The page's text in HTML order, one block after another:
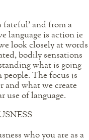
fateful’ and from a
language is action ie
look closely at words
bodily sensations
what is going
The focus is
and what we create
use of language.
who you are as a